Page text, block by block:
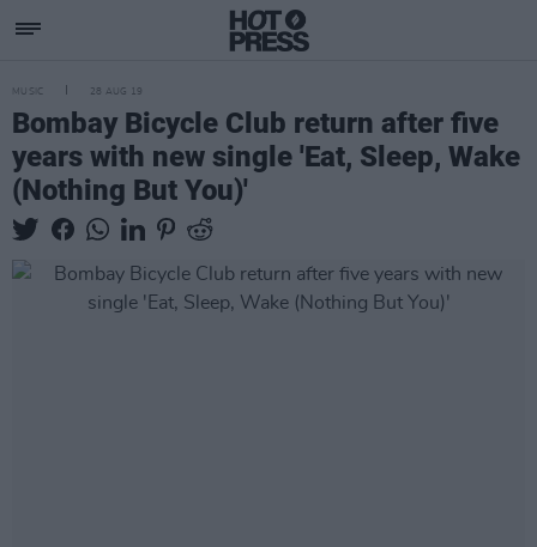
MUSIC 28 AUG 19
Bombay Bicycle Club return after five
years with new single 'Eat, Sleep, Wake
(Nothing But You)'